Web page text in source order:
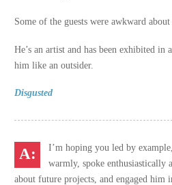
Some of the guests were awkward
He’s an artist and has been exhibited in
him like an outsider.
Disgusted
I’m hoping you led by
warmly, spoke enthusiastically
about future projects, and engaged him